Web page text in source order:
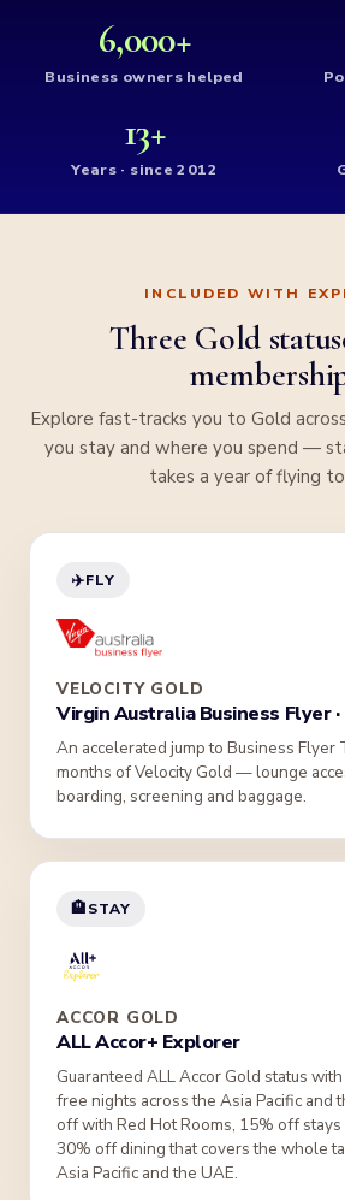
6,000+
Business owners helped
13+
Years · since 2012
INCLUDED WITH
Three Gold
Explore fast-tracks you to Gold
you stay and where you spend —
takes a year of flying
✈️FLY
VELOCITY GOLD
Virgin Australia Business Flyer
An accelerated jump to Business Flyer
months of Velocity Gold — lounge
boarding, screening and baggage.
🏨STAY
ACCOR GOLD
ALL Accor+ Explorer
Guaranteed ALL Accor Gold status
free nights across the Asia Pacific and
off with Red Hot Rooms, 15% off
30% off dining that covers the whole
Asia Pacific and the UAE.